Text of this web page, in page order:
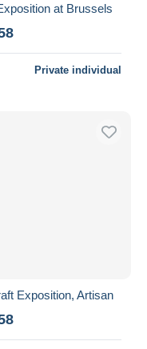
at Brussels
Private individual
Exposition, Artisan